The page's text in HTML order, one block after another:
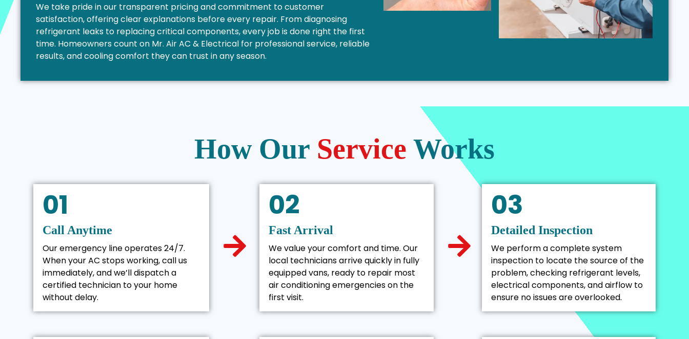
We take pride in our transparent pricing and commitment to customer
satisfaction, offering clear explanations before every repair. From diagnosing
refrigerant leaks to replacing critical components, every job is done right the first
time. Homeowners count on Mr. Air AC & Electrical for professional service, reliable
results, and cooling comfort they can trust in any season.
How Our Service Works
01
Call Anytime
Our emergency line operates 24/7.
When your AC stops working, call us
immediately, and we’ll dispatch a
certified technician to your home
without delay.
02
Fast Arrival
We value your comfort and time. Our
local technicians arrive quickly in fully
equipped vans, ready to repair most
air conditioning emergencies on the
first visit.
03
Detailed Inspection
We perform a complete system
inspection to locate the source of the
problem, checking refrigerant levels,
electrical components, and airflow to
ensure no issues are overlooked.